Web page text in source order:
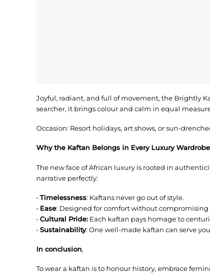
Joyful, radiant, and full of movement, the Brightly
searcher, it brings colour and calm in equal
Occasion: Resort holidays, art shows, or sun-
Why the Kaftan Belongs in Every Luxury Wardrobe
The new face of African luxury is rooted in
narrative perfectly:
•Timelessness: Kaftans never go out of style.
• Ease: Designed for comfort without compromising
•Cultural Pride: Each kaftan pays homage to
•Sustainability: One well-made kaftan can serve
In conclusion,
To wear a kaftan is to honour history, embrace